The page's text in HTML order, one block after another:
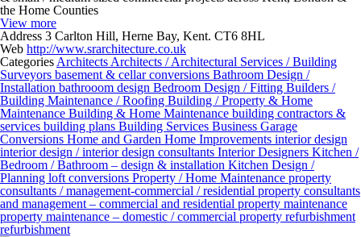
the Home Counties
View more
Address 3 Carlton Hill, Herne Bay, Kent. CT6 8HL
Web http://www.srarchitecture.co.uk
Categories Architects Architects / Architectural Services / Building
Surveyors basement & cellar conversions Bathroom Design /
Installation bathrooom design Bedroom Design / Fitting Builders /
Building Maintenance / Roofing Building / Property & Home
Maintenance Building & Home Maintenance building contractors &
services building plans Building Services Business Garage
Conversions Home and Garden Home Improvements interior design
interior design / interior design consultants Interior Designers Kitchen /
Bedroom / Bathroom – design & installation Kitchen Design /
Planning loft conversions Property / Home Maintenance property
consultants / management-commercial / residential property consultants
and management – commercial and residential property maintenance
property maintenance – domestic / commercial property refurbishment
refurbishment